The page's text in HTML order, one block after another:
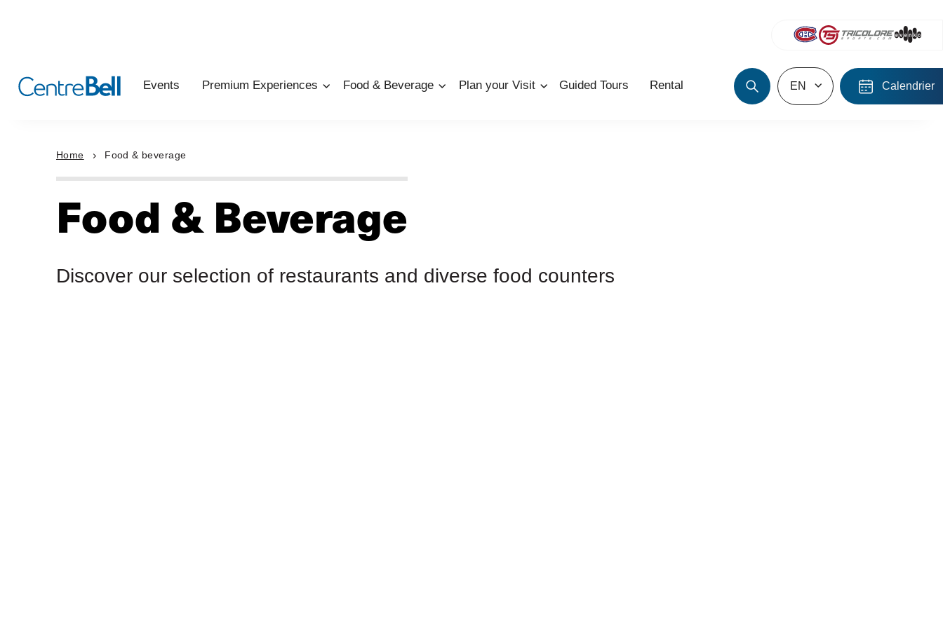
Events Premium Experiences Food & Beverage Plan your Visit Guided Tours Rental EN Calendrier
Home Food & beverage
Food & Beverage
Discover our selection of restaurants and diverse food counters